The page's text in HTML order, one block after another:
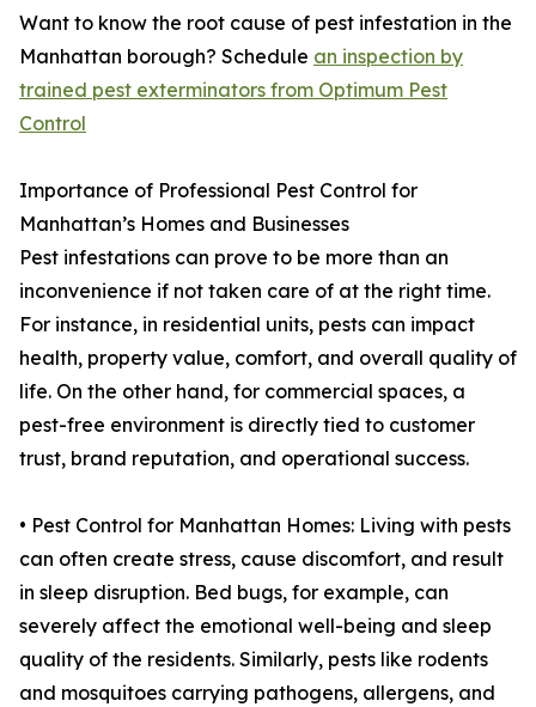
Want to know the root cause of pest infestation in the
Manhattan borough? Schedule an inspection by
trained pest exterminators from Optimum Pest
Control
Importance of Professional Pest Control for
Manhattan’s Homes and Businesses
Pest infestations can prove to be more than an
inconvenience if not taken care of at the right time.
For instance, in residential units, pests can impact
health, property value, comfort, and overall quality of
life. On the other hand, for commercial spaces, a
pest-free environment is directly tied to customer
trust, brand reputation, and operational success.
• Pest Control for Manhattan Homes: Living with pests
can often create stress, cause discomfort, and result
in sleep disruption. Bed bugs, for example, can
severely affect the emotional well-being and sleep
quality of the residents. Similarly, pests like rodents
and mosquitoes carrying pathogens, allergens, and